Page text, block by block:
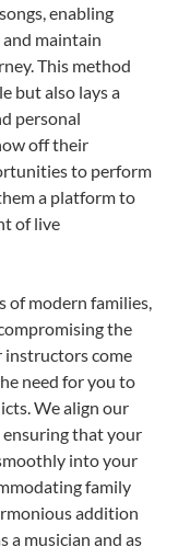
enabling
maintain
This method
but also lays a
personal
off their
to perform
a platform to
of live
of modern families,
the
instructors come
need for you to
We align our
ensuring that your
into your
family
addition
a musician and as